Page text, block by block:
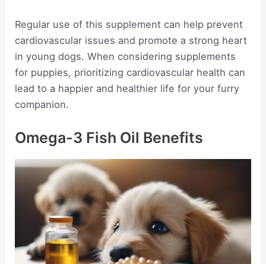
Regular use of this supplement can help prevent
cardiovascular issues and promote a strong heart
in young dogs. When considering supplements
for puppies, prioritizing cardiovascular health can
lead to a happier and healthier life for your furry
companion.
Omega-3 Fish Oil Benefits